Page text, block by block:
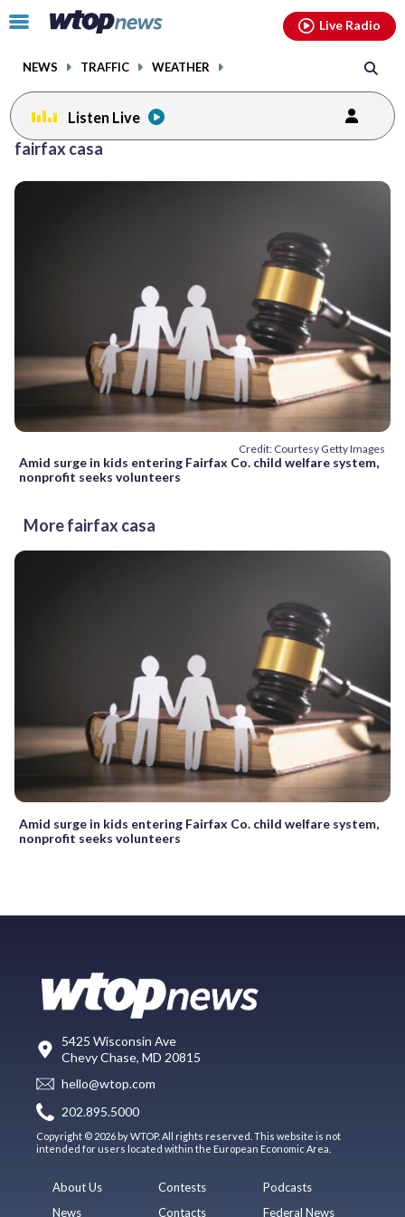
Click
toggle
menu.
NEWS TRAFFIC WEATHER
Live Radio
Listen Live
fairfax casa
Credit: Courtesy Getty Images
Amid surge in kids entering Fairfax Co. child welfare system,
nonprofit seeks volunteers
More fairfax casa
Amid surge in kids entering Fairfax Co. child welfare system,
nonprofit seeks volunteers
5425 Wisconsin Ave
Chevy Chase, MD 20815
hello@wtop.com
202.895.5000
Copyright © 2026 by WTOP. All rights reserved. This website is not
intended for users located within the European Economic Area.
About Us
News
Contests
Contacts
Podcasts
Federal News
facebookinstagram youtubethreads